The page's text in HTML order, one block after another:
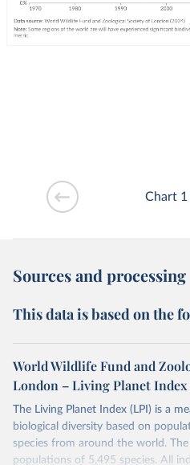
Chart
Sources and processing
This data is based on the
World Wildlife Fund and
London – Living Planet Index
The Living Planet Index (LPI) is a
biological diversity based on
species from around the world.
populations of 5,495 species. All